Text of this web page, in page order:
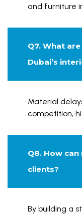
and furniture
Q7. What
Dubai’s
Material
competition,
Q8. How
clients?
By building a